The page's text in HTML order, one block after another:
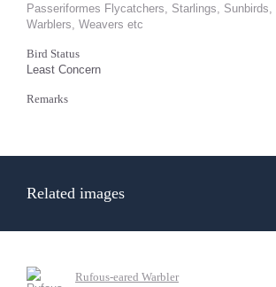
Passeriformes Flycatchers, Starlings, Sunbirds,
Warblers, Weavers etc
Bird Status
Least Concern
Remarks
Related images
Rufous-eared Warbler